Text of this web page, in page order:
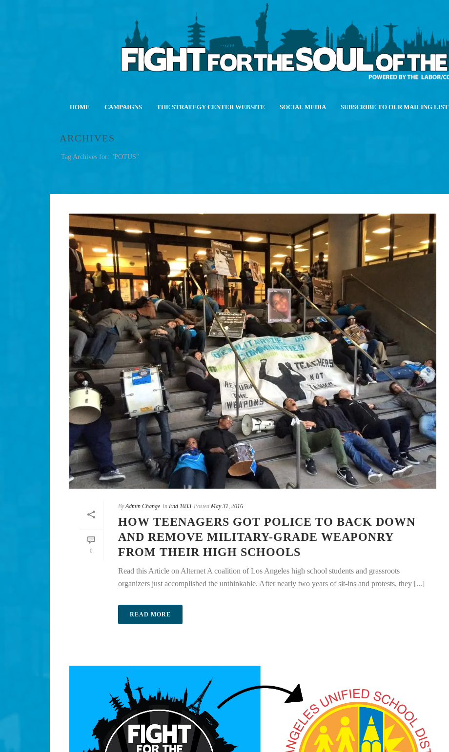
HOME CAMPAIGNS THE STRATEGY CENTER WEBSITE SOCIAL MEDIA SUBSCRIBE TO OUR MAILING LIST
ARCHIVES
Tag Archives for: "POTUS"
0
By Admin Change In End 1033 Posted May 31, 2016
HOW TEENAGERS GOT POLICE TO BACK DOWN
AND REMOVE MILITARY-GRADE WEAPONRY
FROM THEIR HIGH SCHOOLS
Read this Article on Alternet A coalition of Los Angeles high school students and grassroots
organizers just accomplished the unthinkable. After nearly two years of sit-ins and protests, they [...]
READ MORE